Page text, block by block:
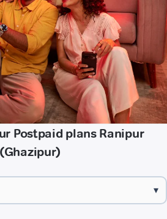
Postpaid plans Ranipur
(Ghazipur)
▾